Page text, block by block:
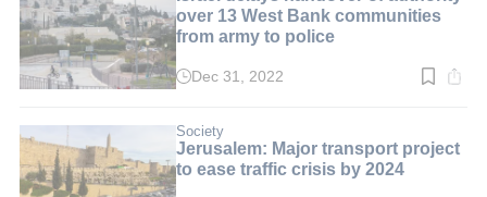
over 13 West Bank communities
from army to police
Read
min.
Dec 31, 2022
Society
Jerusalem: Major transport project
to ease traffic crisis by 2024